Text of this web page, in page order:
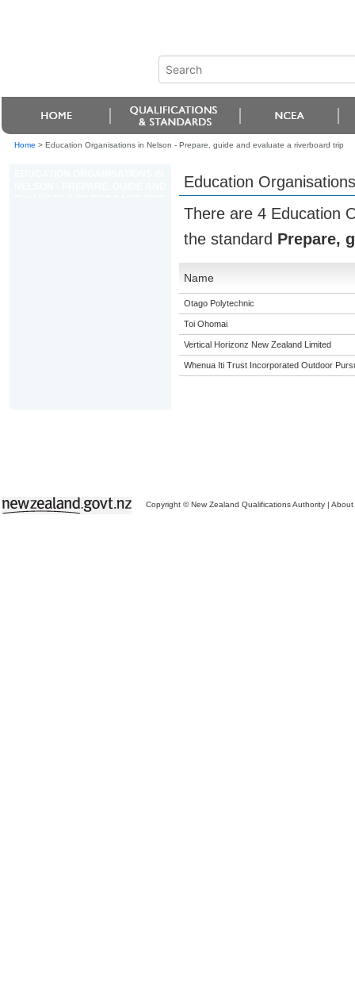
Home > Education Organisations in Nelson - Prepare, guide and evaluate a riverboard trip
Education
There are 4 Education
the standard Prepare,
Name
Otago Polytechnic
Toi Ohomai
Vertical Horizonz New Zealand Limited
Whenua Iti Trust Incorporated Outdoor
Copyright © New Zealand Qualifications Authority | About